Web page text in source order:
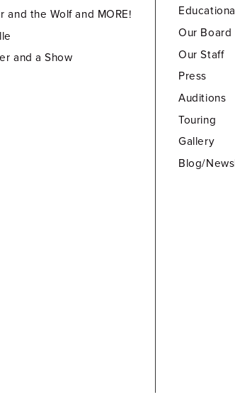
and the Wolf and MORE!
and a Show
Our Board
Our Staff
Press
Auditions
Touring
Gallery
Blog/